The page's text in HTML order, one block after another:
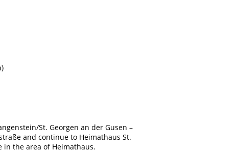
St. Georgen an der Gusen –
and continue to Heimathaus St.
in the area of Heimathaus.